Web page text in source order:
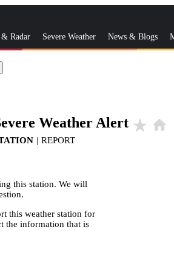
& Radar Severe Weather News & Blogs
Weather Alert star_rate home
| REPORT
this station. We will
this weather station for
the information that is